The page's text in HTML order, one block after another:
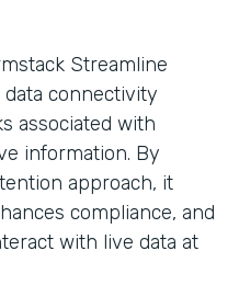
Streamline
connectivity
associated with
information. By
approach, it
compliance, and
with live data at